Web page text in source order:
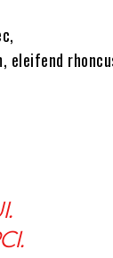
eleifend